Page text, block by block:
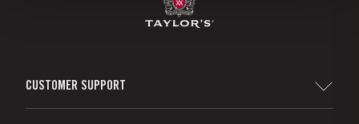
CUSTOMER SUPPORT